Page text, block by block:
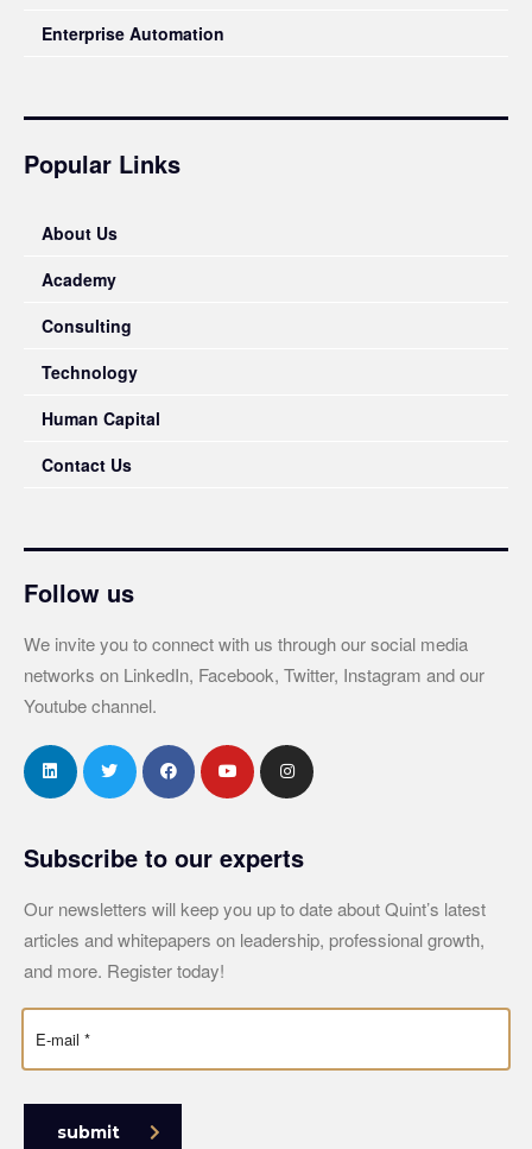
Enterprise Automation
Popular Links
About Us
Academy
Consulting
Technology
Human Capital
Contact Us
Follow us
We invite you to connect with us through our social media
networks on LinkedIn, Facebook, Twitter, Instagram and our
Youtube channel.
Subscribe to our experts
Our newsletters will keep you up to date about Quint’s latest
articles and whitepapers on leadership, professional growth,
and more. Register today!
submit